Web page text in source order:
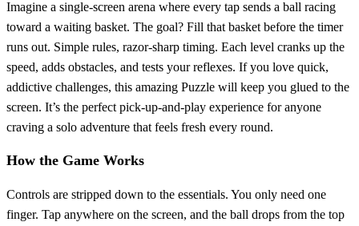
Imagine a single‑screen arena where every tap sends a ball racing
toward a waiting basket. The goal? Fill that basket before the timer
runs out. Simple rules, razor‑sharp timing. Each level cranks up the
speed, adds obstacles, and tests your reflexes. If you love quick,
addictive challenges, this amazing Puzzle will keep you glued to the
screen. It’s the perfect pick‑up‑and‑play experience for anyone
craving a solo adventure that feels fresh every round.
How the Game Works
Controls are stripped down to the essentials. You only need one
finger. Tap anywhere on the screen, and the ball drops from the top